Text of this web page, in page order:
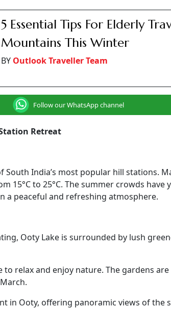
5 Essential Tips For Elderly
Mountains This Winter
BY Outlook Traveller Team
Follow our WhatsApp channel
Retreat
South India’s most popular hill stations.
15°C to 25°C. The summer crowds have
a peaceful and refreshing atmosphere.
Ooty Lake is surrounded by lush
to relax and enjoy nature. The gardens
in Ooty, offering panoramic views of the